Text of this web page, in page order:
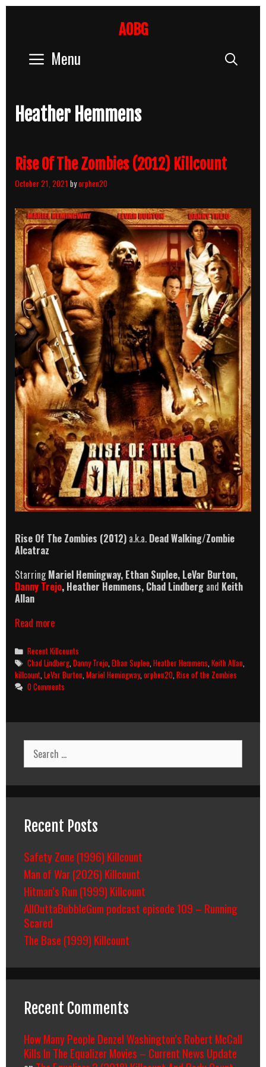
AOBG
Menu
Heather Hemmens
Rise Of The Zombies (2012) Killcount
October 21, 2021 byorphen20
Rise Of The Zombies (2012) a.k.a. Dead Walking/Zombie
Alcatraz
StarringMariel Hemingway, Ethan Suplee, LeVar Burton,
Danny Trejo, Heather Hemmens, Chad Lindberg and Keith
Allan
Read moreRise
The
Zombies
(2012)
Killcount
Categories
Recent Killcounts
Tags
Chad Lindberg,Danny Trejo,Ethan Suplee,Heather Hemmens,Keith Allan,
killcount,LeVar Burton,Mariel Hemingway,orphen20,Rise of the Zombies
0 Comments
Search
for:
Recent Posts
Safety Zone (1996) Killcount
Man of War (2026) Killcount
Hitman’s Run (1999) Killcount
AllOuttaBubbleGum podcast episode 109 – Running
Scared
The Base (1999) Killcount
Recent Comments
How Many People Denzel Washington’s Robert McCall
Kills In The Equalizer Movies – Current News Update